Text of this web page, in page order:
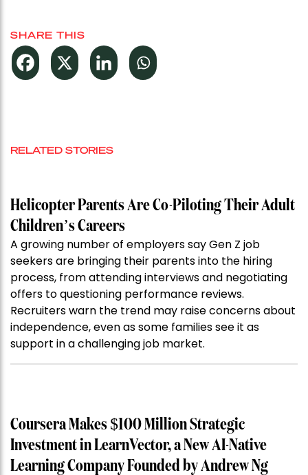
SHARE THIS
RELATED STORIES
Helicopter Parents Are Co-Piloting Their Adult
Children’s Careers
A growing number of employers say Gen Z job
seekers are bringing their parents into the hiring
process, from attending interviews and negotiating
offers to questioning performance reviews.
Recruiters warn the trend may raise concerns about
independence, even as some families see it as
support in a challenging job market.
Coursera Makes $100 Million Strategic
Investment in LearnVector, a New AI-Native
Learning Company Founded by Andrew Ng